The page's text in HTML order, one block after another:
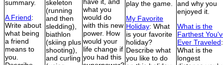
summary.
A Friend:
Write about
what being
a friend
means to
you.
skeleton
(running
and then
sledding),
biathlon
(skiing plus
shooting),
and curling
what you
would do
with this new
power. How
would your
life change if
you had this
play the game.
My Favorite
Holiday: What
is your favorite
holiday?
Describe what
you like to do
and why you
enjoyed it.
What is the
Farthest
Ever Traveled:
What is the
longest